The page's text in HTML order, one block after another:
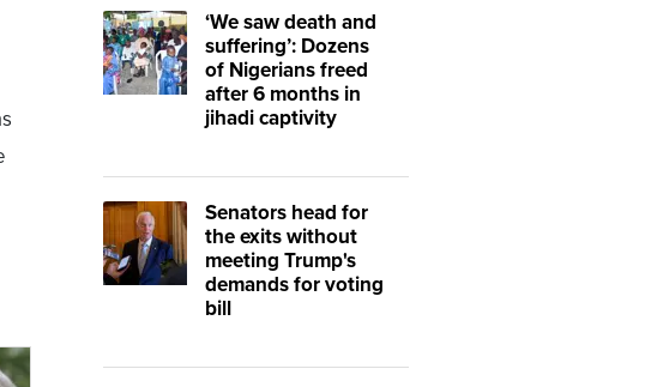
‘We saw death and
suffering’: Dozens
of Nigerians freed
after 6 months in
jihadi captivity
Senators head for
the exits without
meeting Trump's
demands for voting
bill